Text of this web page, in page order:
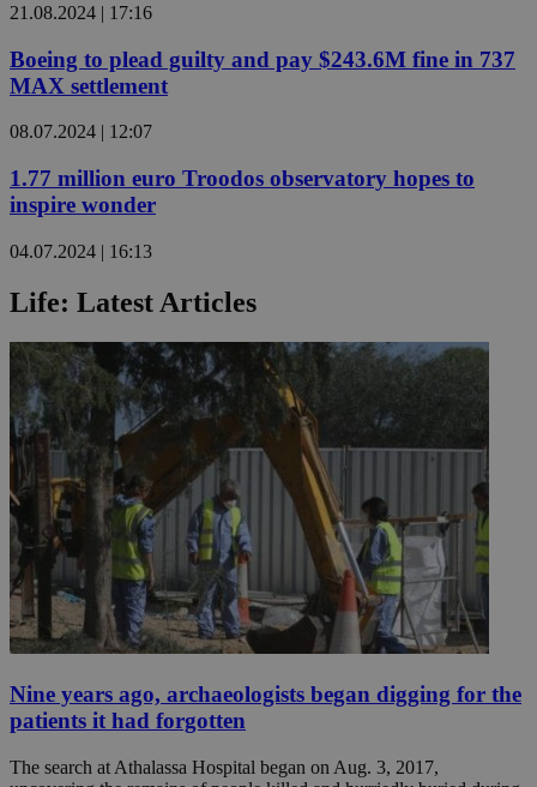
21.08.2024 | 17:16
Boeing to plead guilty and pay $243.6M fine in 737
MAX settlement
08.07.2024 | 12:07
1.77 million euro Troodos observatory hopes to
inspire wonder
04.07.2024 | 16:13
Life: Latest Articles
Nine years ago, archaeologists began digging for the
patients it had forgotten
The search at Athalassa Hospital began on Aug. 3, 2017,